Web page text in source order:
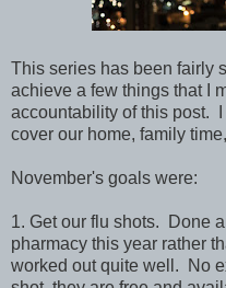
This series has been fairly
achieve a few things that I
accountability of this post.
cover our home, family
November's goals were:
1. Get our flu shots. Done
pharmacy this year rather
worked out quite well. No